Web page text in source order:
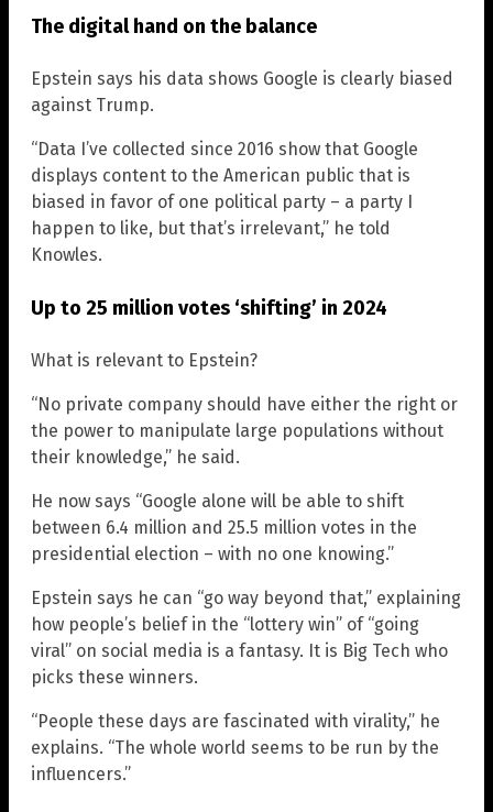
The digital hand on the balance
Epstein says his data shows Google is clearly biased
against Trump.
“Data I’ve collected since 2016 show that Google
displays content to the American public that is
biased in favor of one political party – a party I
happen to like, but that’s irrelevant,” he told
Knowles.
Up to 25 million votes ‘shifting’ in 2024
What is relevant to Epstein?
“No private company should have either the right or
the power to manipulate large populations without
their knowledge,” he said.
He now says “Google alone will be able to shift
between 6.4 million and 25.5 million votes in the
presidential election – with no one knowing.”
Epstein says he can “go way beyond that,” explaining
how people’s belief in the “lottery win” of “going
viral” on social media is a fantasy. It is Big Tech who
picks these winners.
“People these days are fascinated with virality,” he
explains. “The whole world seems to be run by the
influencers.”